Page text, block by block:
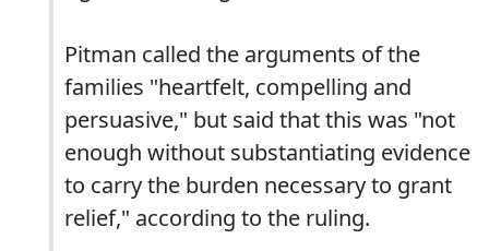
Pitman called the arguments of the
families "heartfelt, compelling and
persuasive," but said that this was "not
enough without substantiating evidence
to carry the burden necessary to grant
relief," according to the ruling.